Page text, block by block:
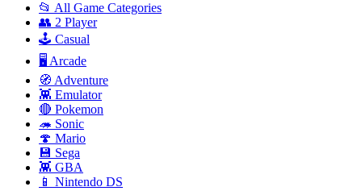
📂 All Game Categories
👥 2 Player
🕹️ Casual
🖥️ Arcade
🧭 Adventure
👾 Emulator
🔴 Pokemon
🦔 Sonic
🍄 Mario
💾 Sega
👾 GBA
📱 Nintendo DS